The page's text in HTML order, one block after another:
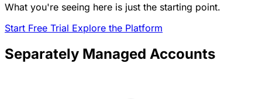
What you're seeing here is just the starting point.
Start Free Trial Explore the Platform
Separately Managed Accounts